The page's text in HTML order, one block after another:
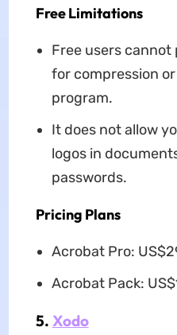
Free Limitations
Free users
for compression
program.
It does not allow
logos in
passwords.
Pricing Plans
Acrobat Pro:
Acrobat Pack:
5. Xodo